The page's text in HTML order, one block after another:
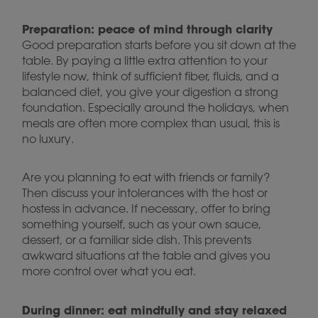
Preparation: peace of mind through clarity
Good preparation starts before you sit down at the
table. By paying a little extra attention to your
lifestyle now, think of sufficient fiber, fluids, and a
balanced diet, you give your digestion a strong
foundation. Especially around the holidays, when
meals are often more complex than usual, this is
no luxury.
Are you planning to eat with friends or family?
Then discuss your intolerances with the host or
hostess in advance. If necessary, offer to bring
something yourself, such as your own sauce,
dessert, or a familiar side dish. This prevents
awkward situations at the table and gives you
more control over what you eat.
During dinner: eat mindfully and stay relaxed